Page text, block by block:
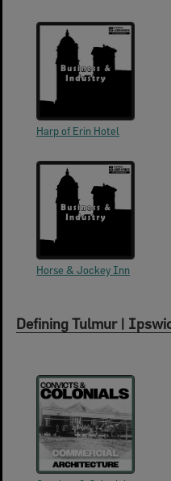
Harp of Erin Hotel
Horse & Jockey Inn
Defining Tulmur |